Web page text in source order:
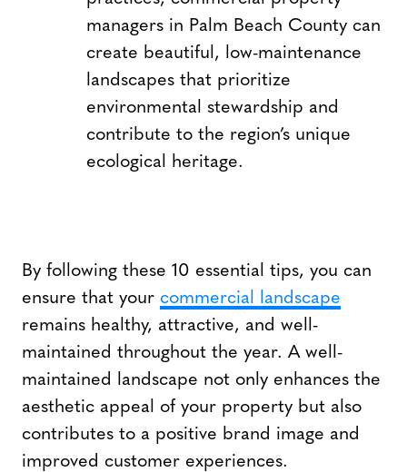
managers in Palm Beach County can
create beautiful, low-maintenance
landscapes that prioritize
environmental stewardship and
contribute to the region’s unique
ecological heritage.
By following these 10 essential tips, you can
ensure that your commercial landscape
remains healthy, attractive, and well-
maintained throughout the year. A well-
maintained landscape not only enhances the
aesthetic appeal of your property but also
contributes to a positive brand image and
improved customer experiences.